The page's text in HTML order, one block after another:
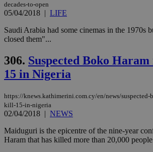
decades-to-open
05/04/2018 | LIFE
Saudi Arabia had some cinemas in the 1970s
closed them"...
306. Suspected Boko
15 in Nigeria
https://knews.kathimerini.com.cy/en/news/
kill-15-in-nigeria
02/04/2018 | NEWS
Maiduguri is the epicentre of the nine-year
Haram that has killed more than 20,000